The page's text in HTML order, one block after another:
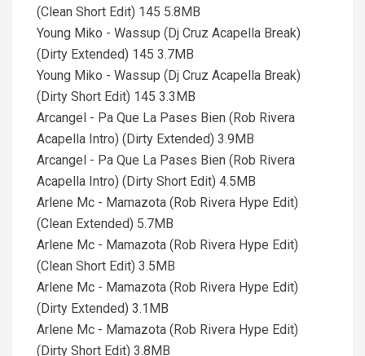
(Clean Short Edit) 145 5.8MB
Young Miko - Wassup (Dj Cruz Acapella Break)
(Dirty Extended) 145 3.7MB
Young Miko - Wassup (Dj Cruz Acapella Break)
(Dirty Short Edit) 145 3.3MB
Arcangel - Pa Que La Pases Bien (Rob Rivera
Acapella Intro) (Dirty Extended) 3.9MB
Arcangel - Pa Que La Pases Bien (Rob Rivera
Acapella Intro) (Dirty Short Edit) 4.5MB
Arlene Mc - Mamazota (Rob Rivera Hype Edit)
(Clean Extended) 5.7MB
Arlene Mc - Mamazota (Rob Rivera Hype Edit)
(Clean Short Edit) 3.5MB
Arlene Mc - Mamazota (Rob Rivera Hype Edit)
(Dirty Extended) 3.1MB
Arlene Mc - Mamazota (Rob Rivera Hype Edit)
(Dirty Short Edit) 3.8MB